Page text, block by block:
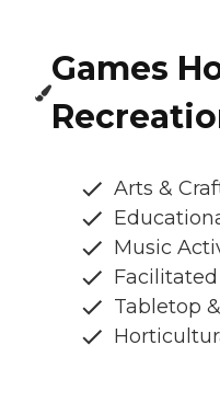
Games
Arts &
Music
Tabletop